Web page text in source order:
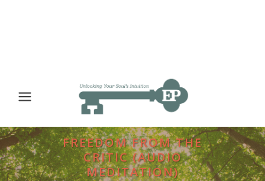
FREEDOM FROM THE
CRITIC (AUDIO
MEDITATION)